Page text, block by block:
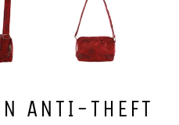
ANTI-THEFT